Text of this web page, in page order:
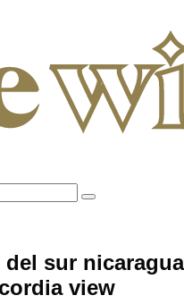
Search
del sur
view